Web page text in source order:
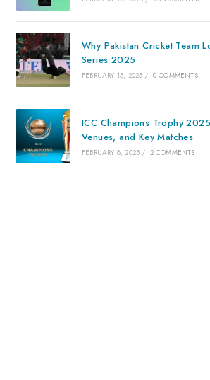
Why Pakistan Cricket Team
Series 2025
FEBRUARY 15, 2025 / 0 COMMENTS
ICC Champions Trophy
Venues, and Key Matches
FEBRUARY 8, 2025 / 2 COMMENTS